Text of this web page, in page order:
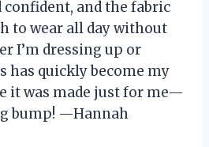
and the fabric
to wear all day without
I’m dressing up or
has quickly become my
it was made just for me—
bump! —Hannah